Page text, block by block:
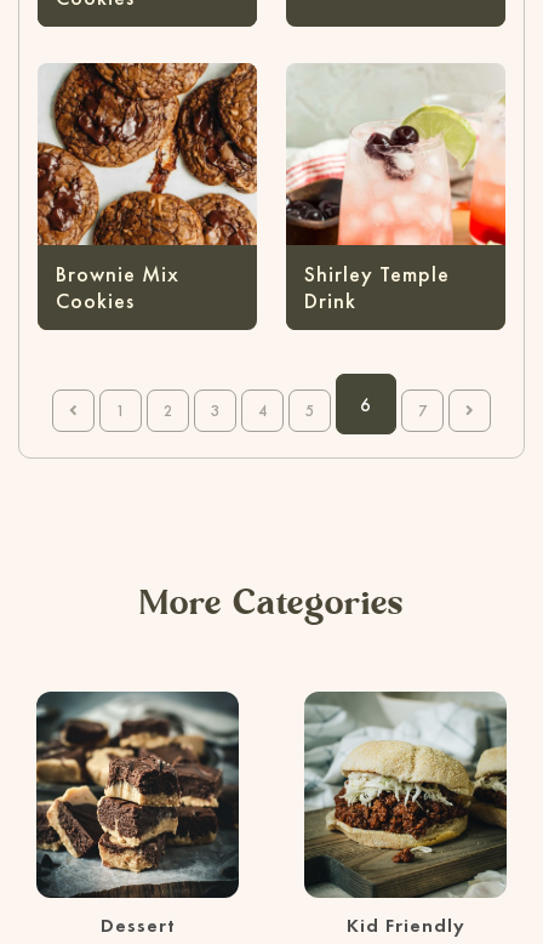
Brownie Mix
Cookies
Shirley Temple
Drink
1 2 3 4 5 6 7
More Categories
Dessert Kid Friendly